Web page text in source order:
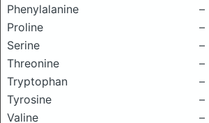
Phenylalanine
–
Proline
–
Serine
–
Threonine
–
Tryptophan
–
Tyrosine
–
Valine
–